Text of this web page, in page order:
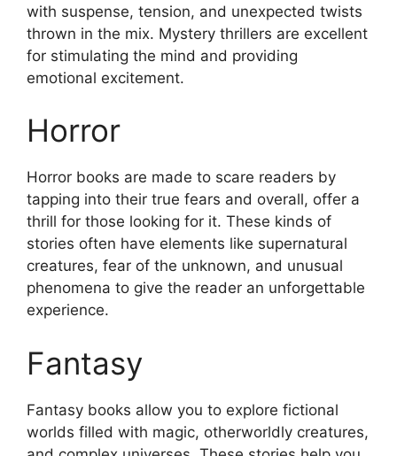
with suspense, tension, and unexpected twists
thrown in the mix. Mystery thrillers are excellent
for stimulating the mind and providing
emotional excitement.
Horror
Horror books are made to scare readers by
tapping into their true fears and overall, offer a
thrill for those looking for it. These kinds of
stories often have elements like supernatural
creatures, fear of the unknown, and unusual
phenomena to give the reader an unforgettable
experience.
Fantasy
Fantasy books allow you to explore fictional
worlds filled with magic, otherworldly creatures,